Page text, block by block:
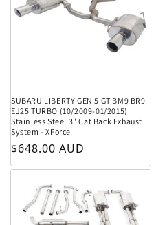
SUBARU LIBERTY GEN 5 GT BM9 BR9
EJ25 TURBO (10/2009-01/2015)
Stainless Steel 3" Cat Back Exhaust
System - XForce
Regular price
$648.00 AUD